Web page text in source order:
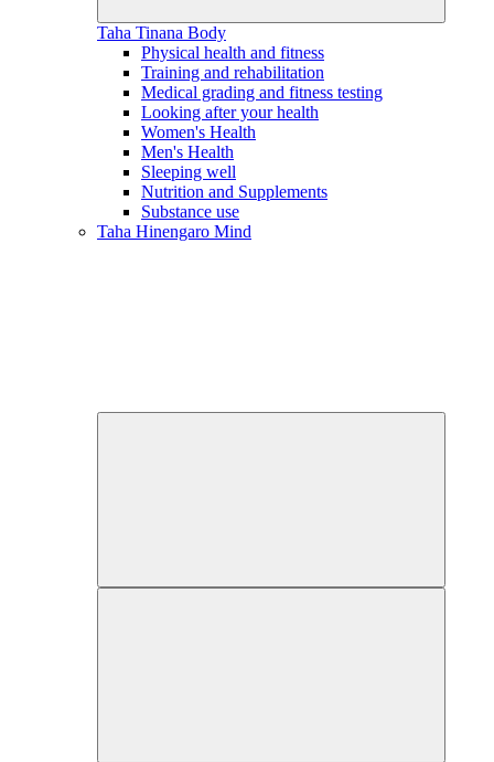
Taha Tinana Body
Physical health and fitness
Training and rehabilitation
Medical grading and fitness testing
Looking after your health
Women's Health
Men's Health
Sleeping well
Nutrition and Supplements
Substance use
Taha Hinengaro Mind